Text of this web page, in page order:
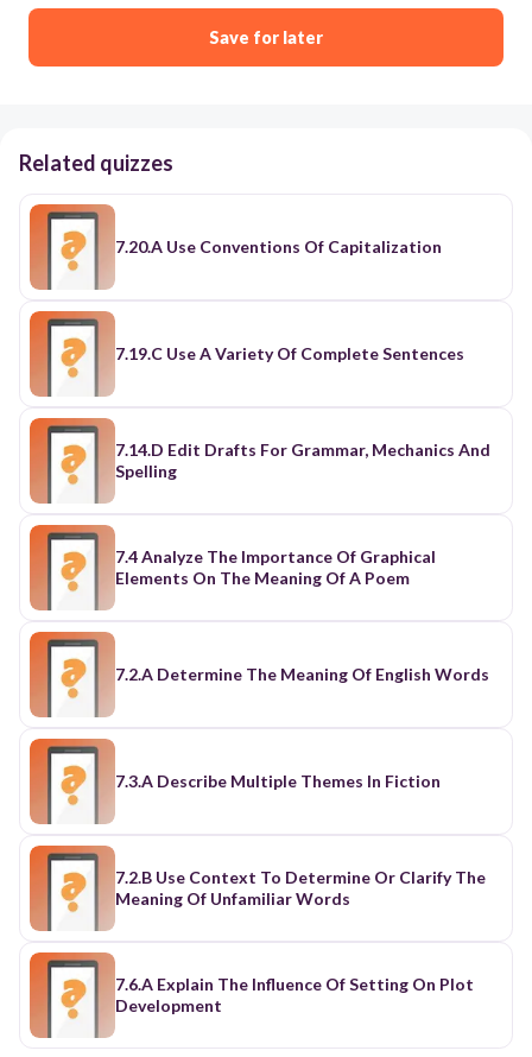
Save for later
Related quizzes
7.20.A Use Conventions Of Capitalization
7.19.C Use A Variety Of Complete Sentences
7.14.D Edit Drafts For Grammar, Mechanics And
Spelling
7.4 Analyze The Importance Of Graphical
Elements On The Meaning Of A Poem
7.2.A Determine The Meaning Of English Words
7.3.A Describe Multiple Themes In Fiction
7.2.B Use Context To Determine Or Clarify The
Meaning Of Unfamiliar Words
7.6.A Explain The Influence Of Setting On Plot
Development